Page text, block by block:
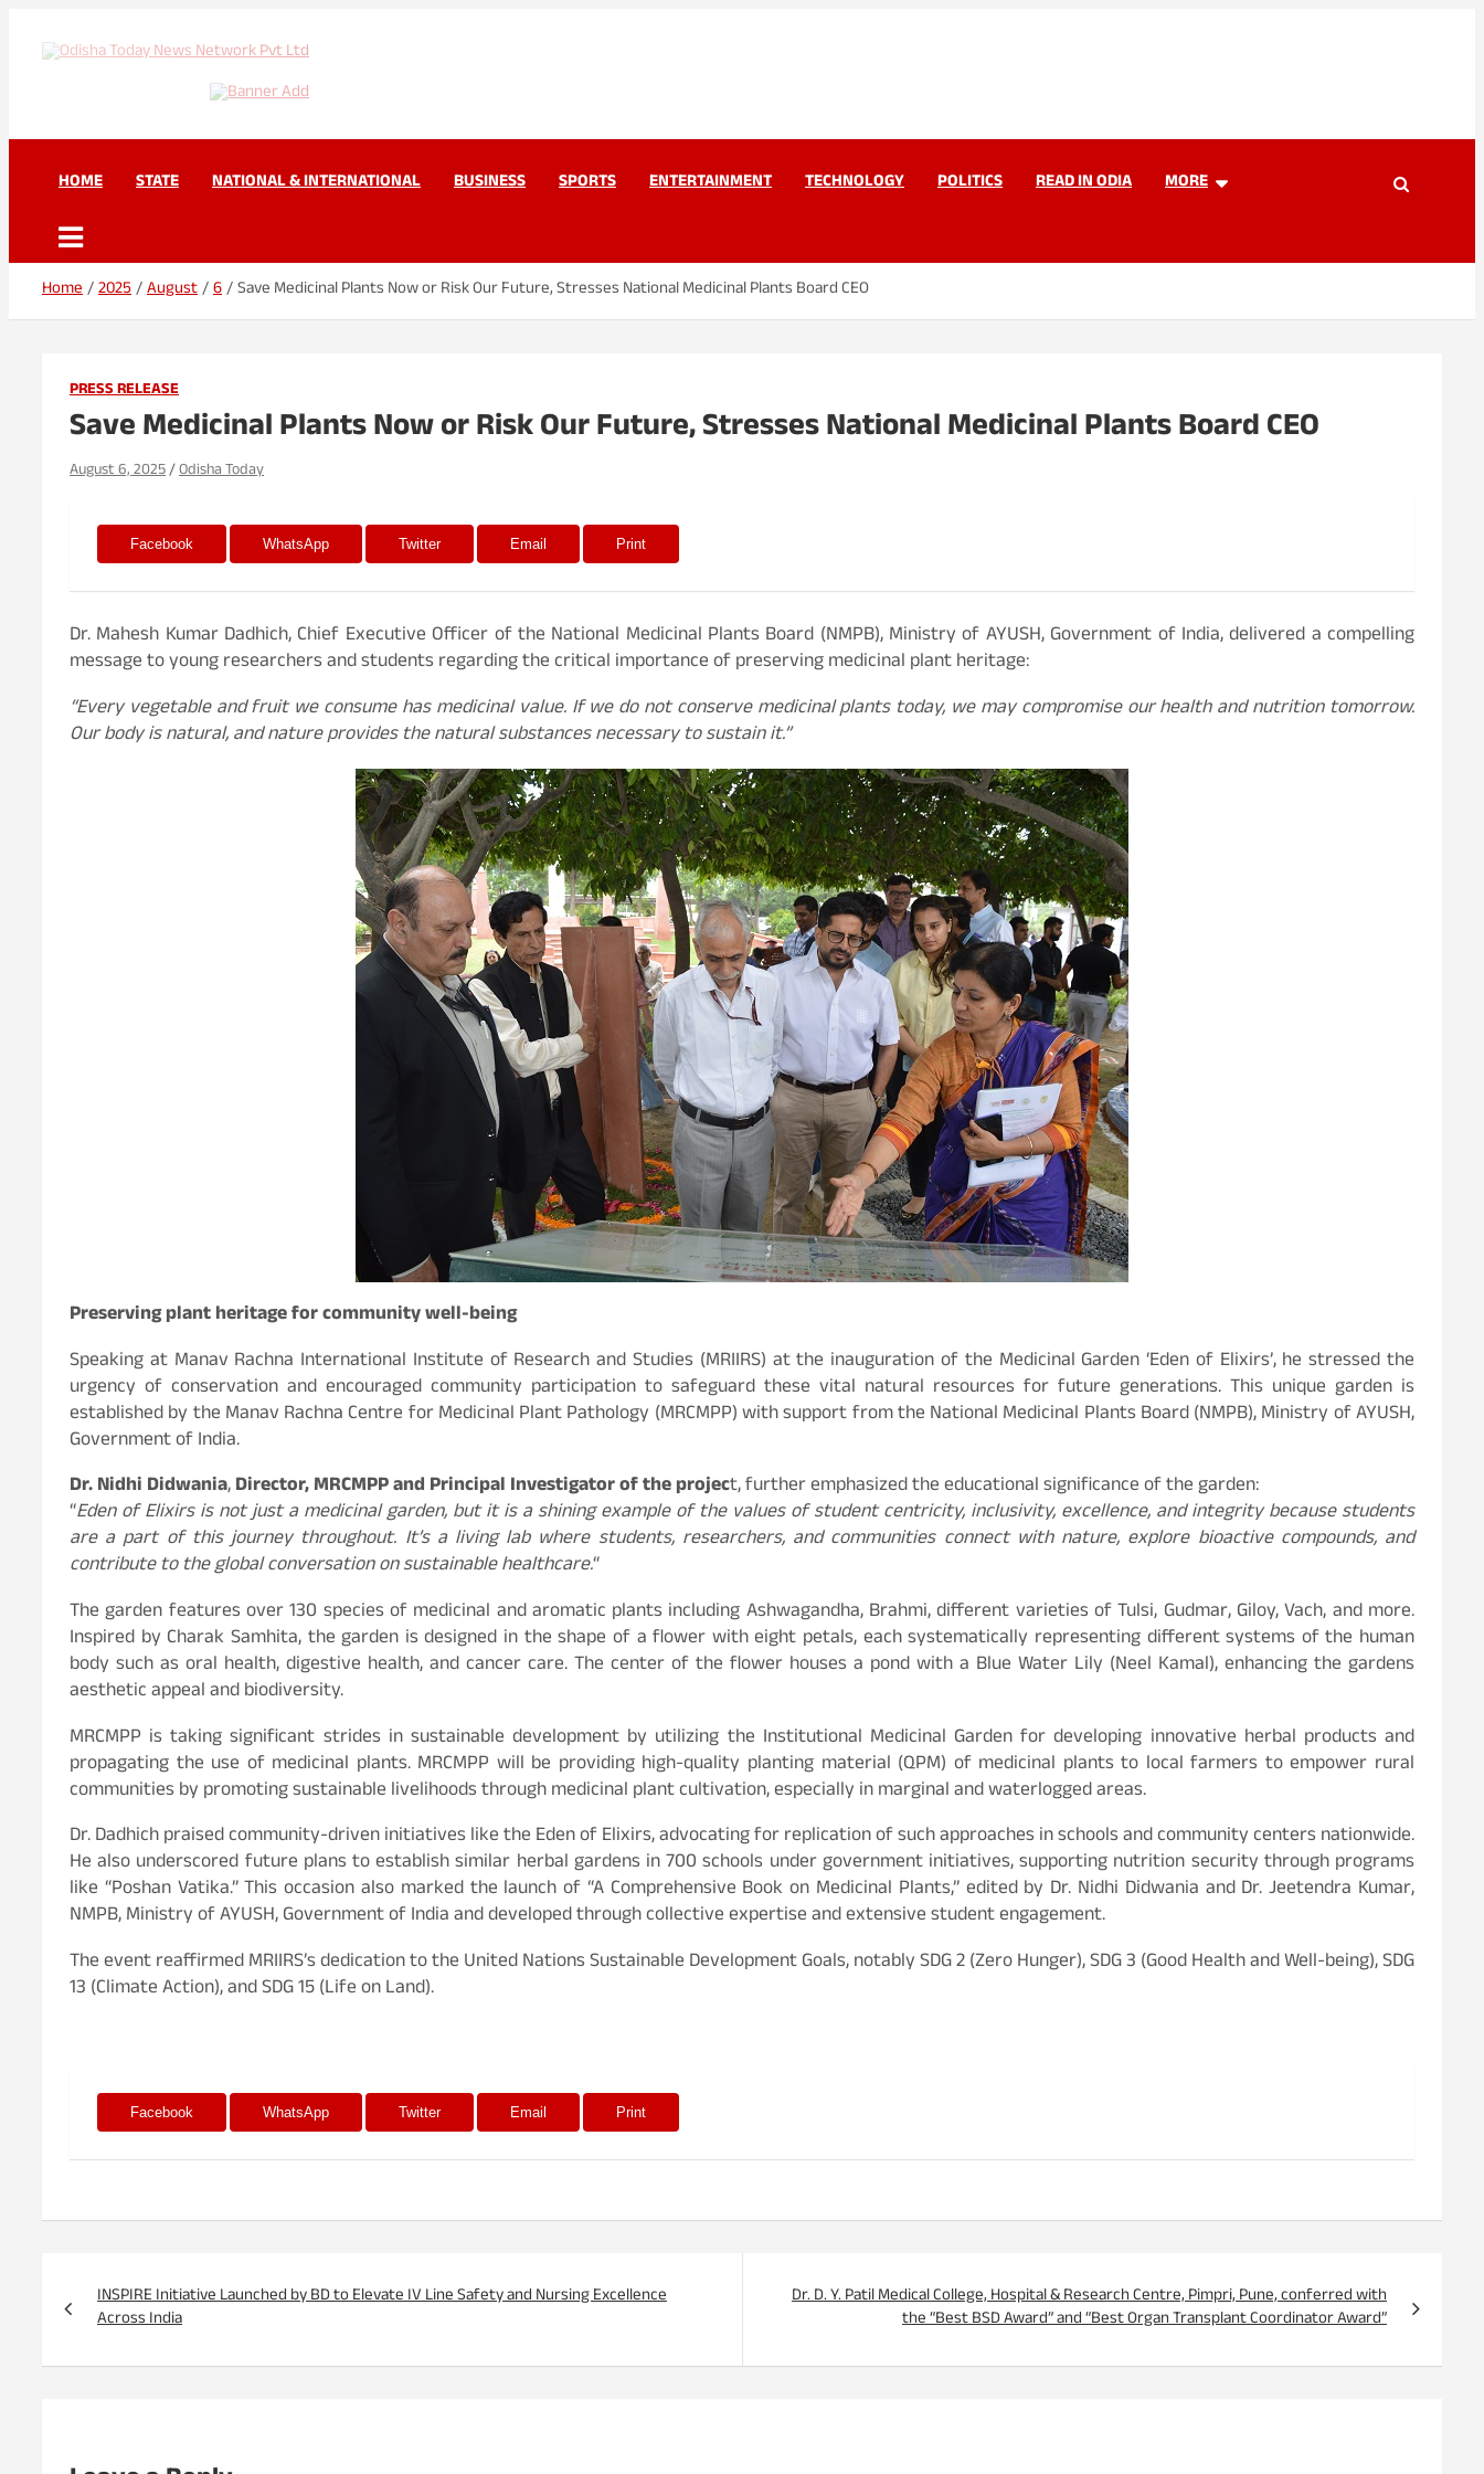
content Odisha Today News Network Pvt Ltd
Breaking News | Odisha News | India News | World News | Odisha Today
HOME STATE NATIONAL & INTERNATIONAL BUSINESS SPORTS ENTERTAINMENT TECHNOLOGY POLITICS READ IN ODIA MORE
Home 2025 August 6 Save Medicinal Plants Now or Risk Our Future, Stresses National Medicinal Plants Board CEO
PRESS RELEASE
Save Medicinal Plants Now or Risk Our Future, Stresses National Medicinal Plants Board CEO
August 6, 2025 Odisha Today
Facebook WhatsApp Twitter Email Print
Dr. Mahesh Kumar Dadhich, Chief Executive Officer of the National Medicinal Plants Board (NMPB), Ministry of AYUSH, Government of India, delivered a compelling
message to young researchers and students regarding the critical importance of preserving medicinal plant heritage:
“Every vegetable and fruit we consume has medicinal value. If we do not conserve medicinal plants today, we may compromise our health and nutrition tomorrow.
Our body is natural, and nature provides the natural substances necessary to sustain it.”
Preserving plant heritage for community well-being
Speaking at Manav Rachna International Institute of Research and Studies (MRIIRS) at the inauguration of the Medicinal Garden ‘Eden of Elixirs’, he stressed the
urgency of conservation and encouraged community participation to safeguard these vital natural resources for future generations. This unique garden is
established by the Manav Rachna Centre for Medicinal Plant Pathology (MRCMPP) with support from the National Medicinal Plants Board (NMPB), Ministry of AYUSH,
Government of India.
Dr. Nidhi Didwania,Director, MRCMPP and Principal Investigator of the project, further emphasized the educational significance of the garden:
“Eden of Elixirs is not just a medicinal garden, but it is a shining example of the values of student centricity, inclusivity, excellence, and integrity because students
are a part of this journey throughout. It’s a living lab where students, researchers, and communities connect with nature, explore bioactive compounds, and
contribute to the global conversation on sustainable healthcare.“
The garden features over 130 species of medicinal and aromatic plants including Ashwagandha, Brahmi, different varieties of Tulsi, Gudmar, Giloy, Vach, and more.
Inspired by Charak Samhita, the garden is designed in the shape of a flower with eight petals, each systematically representing different systems of the human
body such as oral health, digestive health, and cancer care. The center of the flower houses a pond with a Blue Water Lily (Neel Kamal), enhancing the gardens
aesthetic appeal and biodiversity.
MRCMPP is taking significant strides in sustainable development by utilizing the Institutional Medicinal Garden for developing innovative herbal products and
propagating the use of medicinal plants. MRCMPP will be providing high-quality planting material (QPM) of medicinal plants to local farmers to empower rural
communities by promoting sustainable livelihoods through medicinal plant cultivation, especially in marginal and waterlogged areas.
Dr. Dadhich praised community-driven initiatives like the Eden of Elixirs, advocating for replication of such approaches in schools and community centers nationwide.
He also underscored future plans to establish similar herbal gardens in 700 schools under government initiatives, supporting nutrition security through programs
like “Poshan Vatika.” This occasion also marked the launch of “A Comprehensive Book on Medicinal Plants,” edited by Dr. Nidhi Didwania and Dr. Jeetendra Kumar,
NMPB, Ministry of AYUSH, Government of India and developed through collective expertise and extensive student engagement.
The event reaffirmed MRIIRS’s dedication to the United Nations Sustainable Development Goals, notably SDG 2 (Zero Hunger), SDG 3 (Good Health and Well-being), SDG
13 (Climate Action), and SDG 15 (Life on Land).
Facebook WhatsApp Twitter Email Print
navigation
INSPIRE Initiative Launched by BD to Elevate IV Line Safety and Nursing Excellence
Across India
Dr. D. Y. Patil Medical College, Hospital & Research Centre, Pimpri, Pune, conferred with
the “Best BSD Award” and “Best Organ Transplant Coordinator Award”